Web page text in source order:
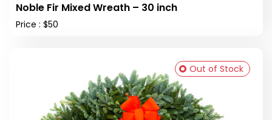
Noble Fir Mixed Wreath – 30 inch
Price : $50
Out of Stock